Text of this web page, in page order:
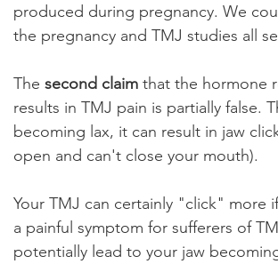
produced during pregnancy. We
the pregnancy and TMJ studies all
The second claim that the hormone
results in TMJ pain is partially false.
becoming lax, it can result in jaw
open and can't close your mouth).
Your TMJ can certainly "click" more
a painful symptom for sufferers of
potentially lead to your jaw